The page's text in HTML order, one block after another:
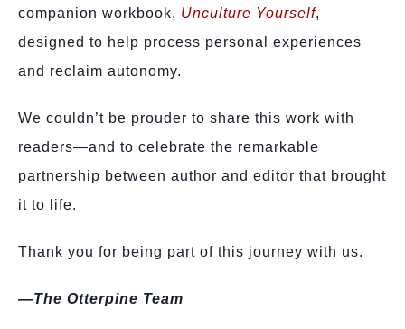
companion workbook, Unculture Yourself,
designed to help process personal experiences
and reclaim autonomy.
We couldn’t be prouder to share this work with
readers—and to celebrate the remarkable
partnership between author and editor that brought
it to life.
Thank you for being part of this journey with us.
—The Otterpine Team